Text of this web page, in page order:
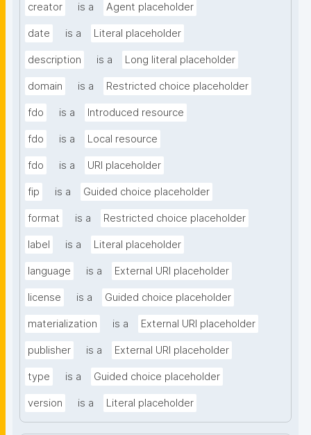
creator is a Agent placeholder
date is a Literal placeholder
description is a Long literal placeholder
domain is a Restricted choice placeholder
fdo is a Introduced resource
fdo is a Local resource
fdo is a URI placeholder
fip is a Guided choice placeholder
format is a Restricted choice placeholder
label is a Literal placeholder
language is a External URI placeholder
license is a Guided choice placeholder
materialization is a External URI placeholder
publisher is a External URI placeholder
type is a Guided choice placeholder
version is a Literal placeholder